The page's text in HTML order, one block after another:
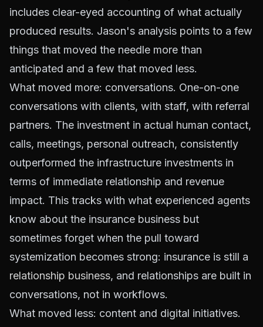
includes clear-eyed accounting of what actually
produced results. Jason's analysis points to a few
things that moved the needle more than
anticipated and a few that moved less.
What moved more: conversations. One-on-one
conversations with clients, with staff, with referral
partners. The investment in actual human contact,
calls, meetings, personal outreach, consistently
outperformed the infrastructure investments in
terms of immediate relationship and revenue
impact. This tracks with what experienced agents
know about the insurance business but
sometimes forget when the pull toward
systemization becomes strong: insurance is still a
relationship business, and relationships are built in
conversations, not in workflows.
What moved less: content and digital initiatives.